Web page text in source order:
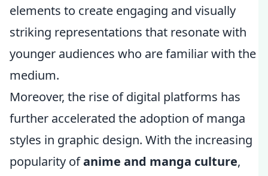
elements to create engaging and visually
striking representations that resonate with
younger audiences who are familiar with the
medium.
Moreover, the rise of digital platforms has
further accelerated the adoption of manga
styles in graphic design. With the increasing
popularity ofanime and manga culture,